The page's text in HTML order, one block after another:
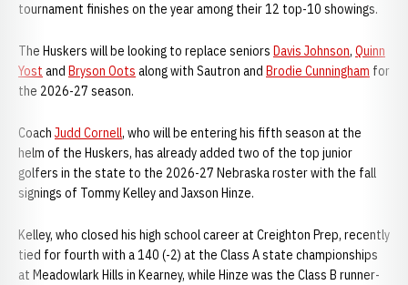
tournament finishes on the year among their 12 top-10 showings.
The Huskers will be looking to replace seniors Davis Johnson, Quinn
Yost and Bryson Oots along with Sautron and Brodie Cunningham for
the 2026-27 season.
Coach Judd Cornell, who will be entering his fifth season at the
helm of the Huskers, has already added two of the top junior
golfers in the state to the 2026-27 Nebraska roster with the fall
signings of Tommy Kelley and Jaxson Hinze.
Kelley, who closed his high school career at Creighton Prep, recently
tied for fourth with a 140 (-2) at the Class A state championships
at Meadowlark Hills in Kearney, while Hinze was the Class B runner-